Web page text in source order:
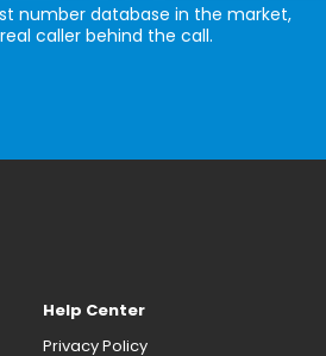
number database in the market,
caller behind the call.
Help Center
Privacy Policy